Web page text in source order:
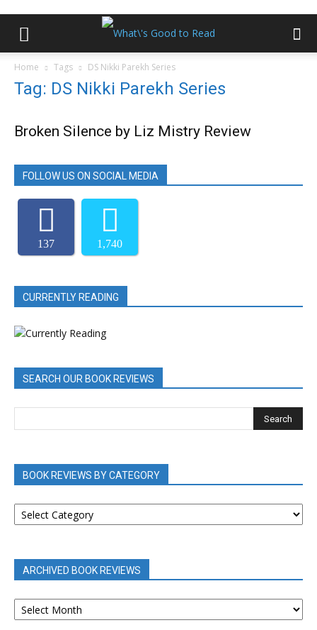
Home Tags DS Nikki Parekh Series
Tag: DS Nikki Parekh Series
Broken Silence by Liz Mistry Review
FOLLOW US ON SOCIAL MEDIA
137 1,740
CURRENTLY READING
SEARCH OUR BOOK REVIEWS
BOOK REVIEWS BY CATEGORY
BOOK
REVIEWS
ARCHIVED BOOK REVIEWS
ARCHIVED
BOOK